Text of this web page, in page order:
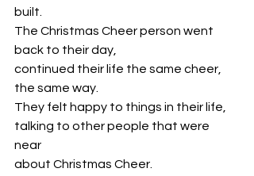
built.
The Christmas Cheer person went
back to their day,
continued their life the same cheer,
the same way.
They felt happy to things in their life,
talking to other people that were
near
about Christmas Cheer.